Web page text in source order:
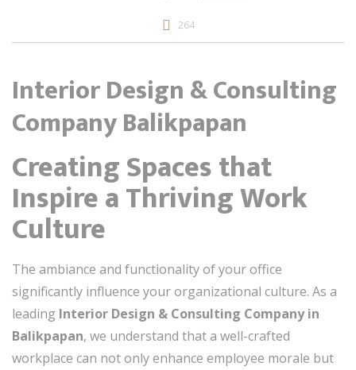
264
Interior Design & Consulting
Company Balikpapan
Creating Spaces that
Inspire a Thriving Work
Culture
The ambiance and functionality of your office
significantly influence your organizational culture. As a
leading Interior Design & Consulting Company in
Balikpapan, we understand that a well-crafted
workplace can not only enhance employee morale but